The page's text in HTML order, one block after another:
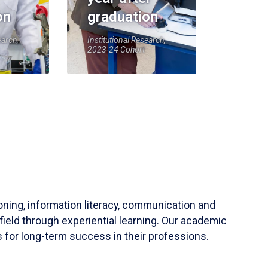
graduation
Institutional Research,
2023-24 Cohort
information literacy, communication and
through experiential learning. Our academic
for long-term success in their professions.